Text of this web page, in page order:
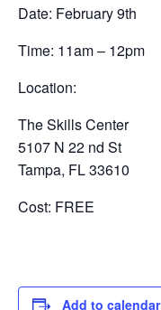
Date: February 9th
Time: 11am – 12pm
Location:
The Skills Center
5107 N 22 nd St
Tampa, FL 33610
Cost: FREE
Add to calendar